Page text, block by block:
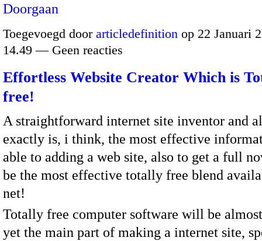
Doorgaan
Toegevoegd door articledefinition op 22 Januari
14.49 — Geen reacties
Effortless Website Creator Which is
free!
A straightforward internet site inventor and
exactly is, i think, the most effective
able to adding a web site, also to get a full
be the most effective totally free blend
net!
Totally free computer software will be
yet the main part of making a internet site,